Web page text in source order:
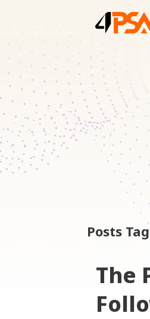
Posts
The